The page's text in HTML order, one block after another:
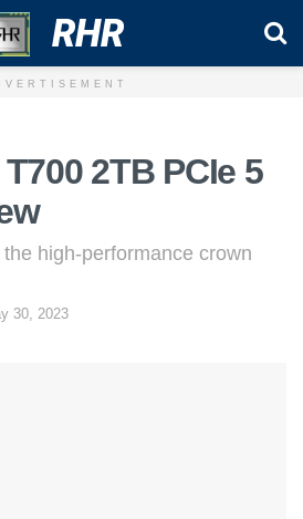
RHR
2TB PCIe 5
high-performance crown
30, 2023